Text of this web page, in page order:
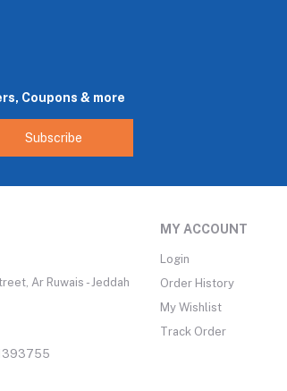
Coupons & more
Subscribe
Ar Ruwais - Jeddah
MY ACCOUNT
Login
Order History
My Wishlist
Track Order